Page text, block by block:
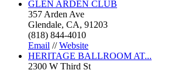
GLEN ARDEN CLUB
357 Arden Ave
Glendale, CA, 91203
(818) 844-4010
Email //Website
HERITAGE BALLROOM AT...
2300 W Third St